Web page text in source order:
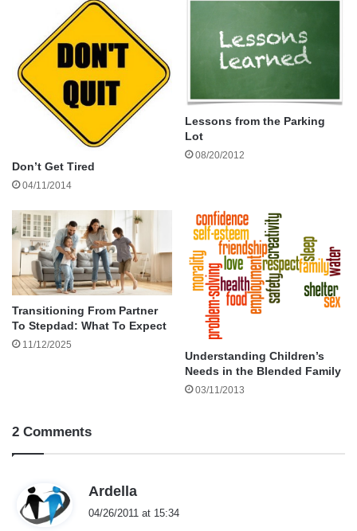
Gerardo
stepparent bill of rights
Don’t Get Tired
04/11/2014
Lessons from the Parking
Lot
08/20/2012
Transitioning From Partner
To Stepdad: What To Expect
11/12/2025
Understanding Children’s
Needs in the Blended Family
03/11/2013
2 Comments
Ardella
04/26/2011 at 15:34